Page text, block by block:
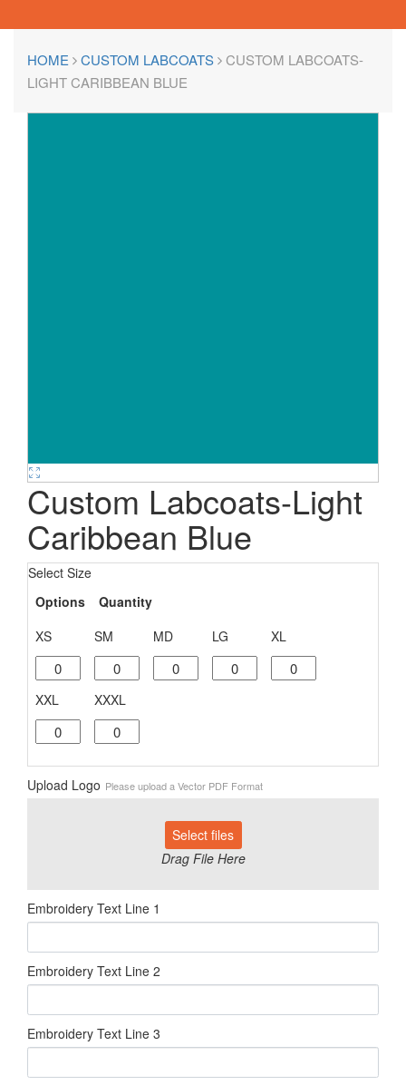
HOME CUSTOM LABCOATS
CUSTOM LABCOATS-
LIGHT CARIBBEAN BLUE
Custom Labcoats-Light
Caribbean Blue
Select Size
Options
Quantity
XS
SM MD LG XL
XXL XXXL
Upload Logo Please upload a Vector PDF Format
Select files
Drag File Here
Embroidery Text Line 1
Embroidery Text Line 2
Embroidery Text Line 3